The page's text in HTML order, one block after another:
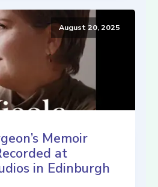
August 20, 2025
Memoir
at
in Edinburgh